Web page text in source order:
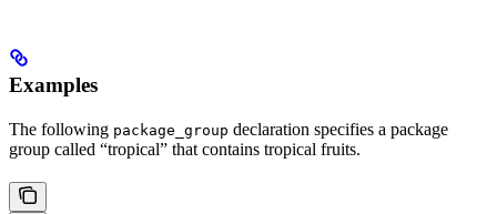
Examples
The following package_group declaration specifies a package
group called “tropical” that contains tropical fruits.